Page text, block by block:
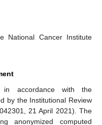
National Cancer Institute
accordance with the
by the Institutional Review
21 April 2021). The
anonymized computed